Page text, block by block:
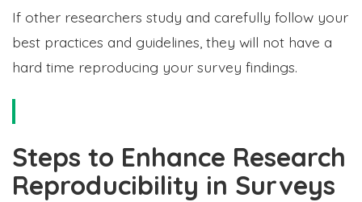
If other researchers study and carefully follow your
best practices and guidelines, they will not have a
hard time reproducing your survey findings.
Steps to Enhance Research
Reproducibility in Surveys